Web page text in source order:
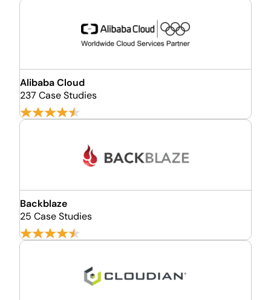
Alibaba Cloud
237 Case Studies
Backblaze
25 Case Studies